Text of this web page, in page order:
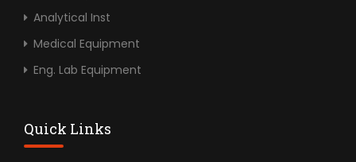
Analytical Inst
Medical Equipment
Eng. Lab Equipment
Quick Links